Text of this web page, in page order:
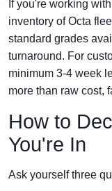
If you're working
inventory of Octa
standard grades
turnaround. For
minimum 3-4 week
more than raw cost,
How to
You're In
Ask yourself three